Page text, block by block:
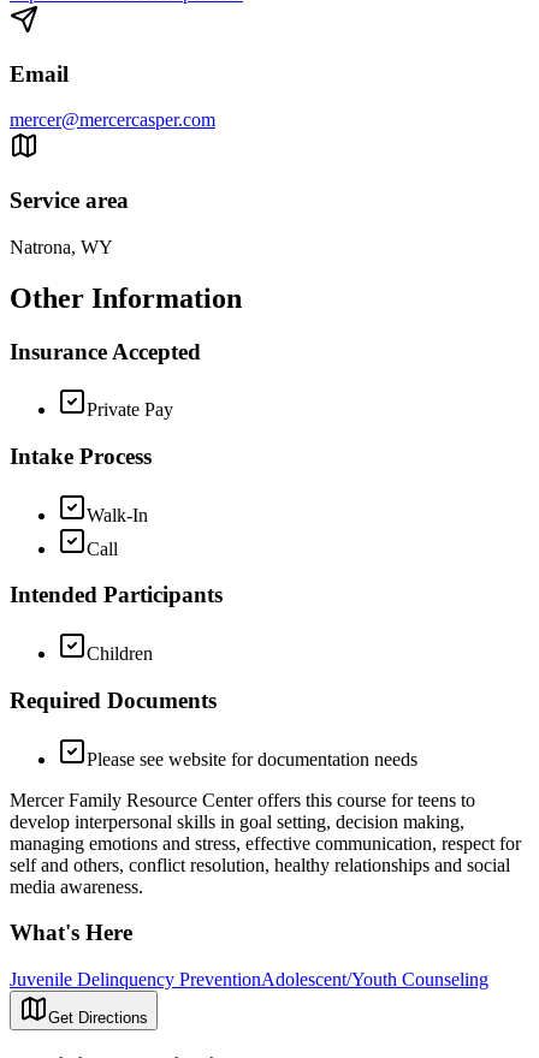
Email
mercer@mercercasper.com
Service area
Natrona, WY
Other Information
Insurance Accepted
Private Pay
Intake Process
Walk-In
Call
Intended Participants
Children
Required Documents
Please see website for documentation needs
Mercer Family Resource Center offers this course for teens to
develop interpersonal skills in goal setting, decision making,
managing emotions and stress, effective communication, respect for
self and others, conflict resolution, healthy relationships and social
media awareness.
What's Here
Juvenile Delinquency PreventionAdolescent/Youth Counseling
Get Directions